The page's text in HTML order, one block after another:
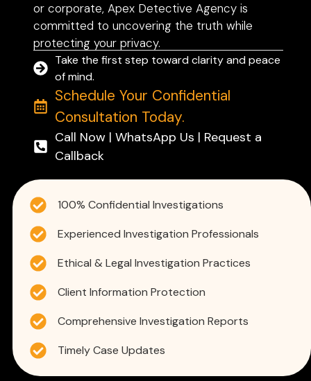
or corporate, Apex Detective Agency is
committed to uncovering the truth while
protecting your privacy.
Take the first step toward clarity and peace
of mind.
Schedule Your Confidential
Consultation Today.
Call Now | WhatsApp Us | Request a
Callback
100% Confidential Investigations
Experienced Investigation Professionals
Ethical & Legal Investigation Practices
Client Information Protection
Comprehensive Investigation Reports
Timely Case Updates